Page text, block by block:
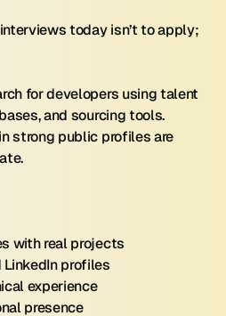
today isn’t to apply;
for developers using talent
and sourcing tools.
strong public profiles are
with real projects
profiles
experience
presence